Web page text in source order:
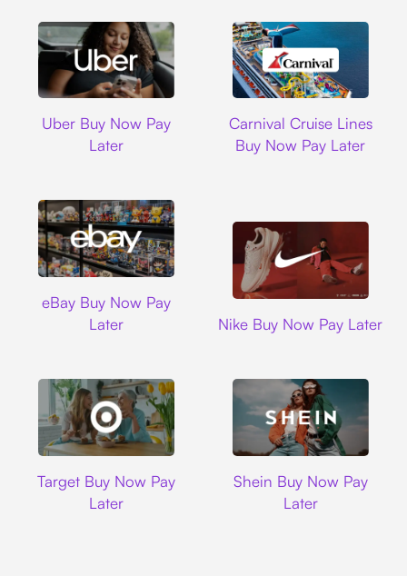
Uber Buy Now Pay
Later
Carnival Cruise Lines
Buy Now Pay Later
eBay Buy Now Pay
Later
Nike Buy Now Pay Later
Target Buy Now Pay
Later
Shein Buy Now Pay
Later